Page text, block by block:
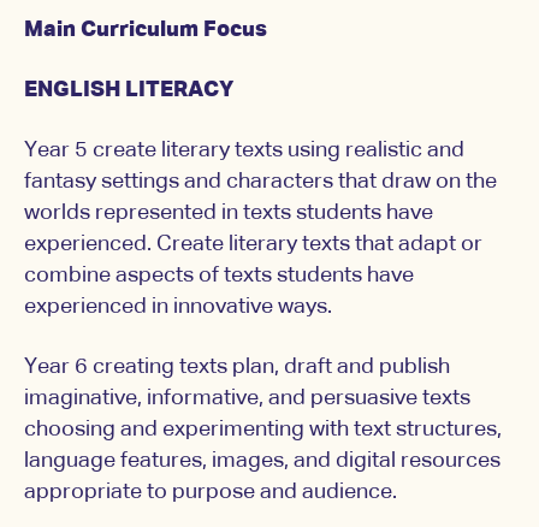
Main Curriculum Focus
ENGLISH LITERACY
Year 5 create literary texts using realistic and
fantasy settings and characters that draw on the
worlds represented in texts students have
experienced. Create literary texts that adapt or
combine aspects of texts students have
experienced in innovative ways.
Year 6 creating texts plan, draft and publish
imaginative, informative, and persuasive texts
choosing and experimenting with text structures,
language features, images, and digital resources
appropriate to purpose and audience.